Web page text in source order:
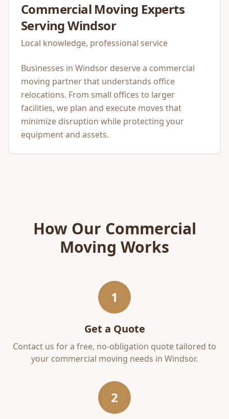
Commercial Moving Experts
ServingWindsor
Local knowledge, professional service
Businesses in Windsor deserve a commercial
moving partner that understands office
relocations. From small offices to larger
facilities, we plan and execute moves that
minimize disruption while protecting your
equipment and assets.
How Our Commercial
Moving Works
1
Get a Quote
Contact us for a free, no-obligation quote tailored to
your commercial moving needs in Windsor.
2